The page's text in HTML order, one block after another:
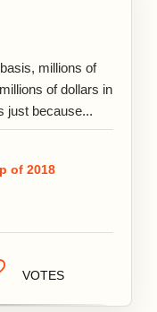
millions of
of dollars in
just because...
of 2018
VOTES